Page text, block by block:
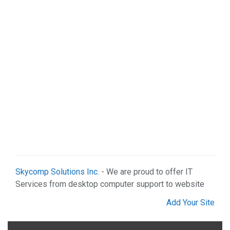
Skycomp Solutions Inc. - We are proud to offer IT
Services from desktop computer support to website
Add Your Site